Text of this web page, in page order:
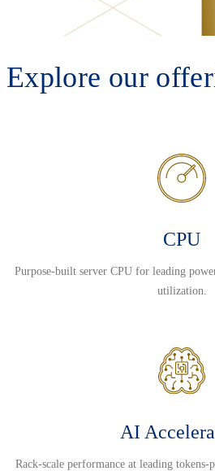
Explore our
CPU
Purpose-built server CPU for leading
utilization.
AI
Rack-scale performance at leading